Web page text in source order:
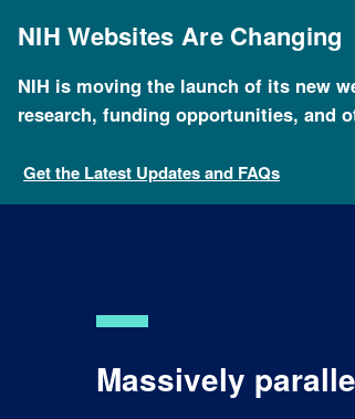
mainNIH Websites Are Changing
NIH is moving the launch of its new
research, funding opportunities, and
Get the Latest Updates and FAQs
Massively